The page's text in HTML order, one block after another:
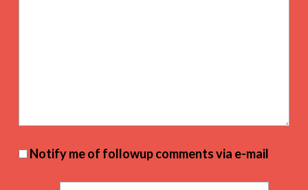
Notify me of followup comments via e-mail